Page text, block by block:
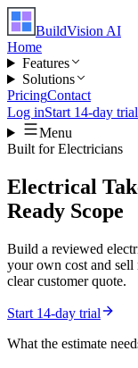
BuildVision AI
Home
Features
Solutions
PricingContact
Log inStart 14-day trial
Menu
Built forElectricians
Electrical
Ready Scope
Build a reviewed
your own cost and sell
clear customer quote.
Start 14-day trial
What the estimate